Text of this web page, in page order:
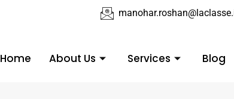
Home About Us Services Blog